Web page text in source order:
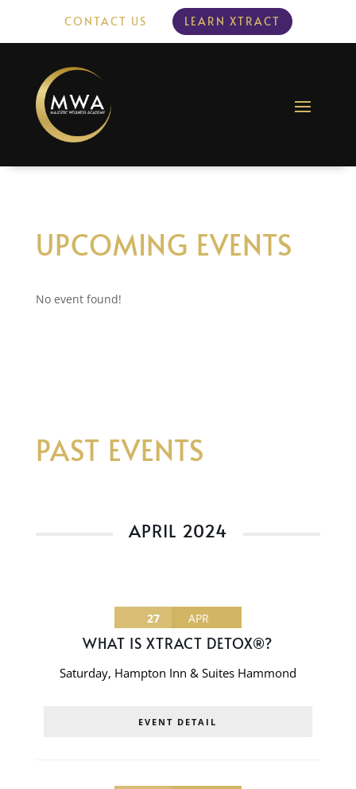
CONTACT US LEARN XTRACT
UPCOMING EVENTS
No event found!
PAST EVENTS
APRIL 2024
27 APR
WHAT IS XTRACT DETOX®?
Saturday, Hampton Inn & Suites Hammond
EVENT DETAIL